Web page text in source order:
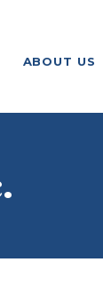
ABOUT US